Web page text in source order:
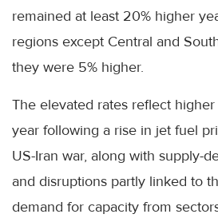
remained at least 20% higher
regions except Central and
they were 5% higher.
The elevated rates reflect
year following a rise in jet fuel
US-Iran war, along with supply-
and disruptions partly linked to
demand for capacity from